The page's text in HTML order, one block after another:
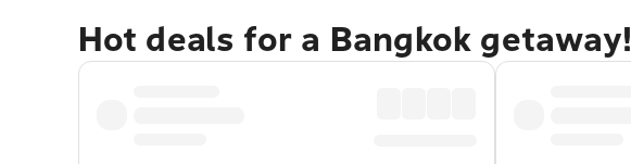
Hot deals for a Bangkok getaway!